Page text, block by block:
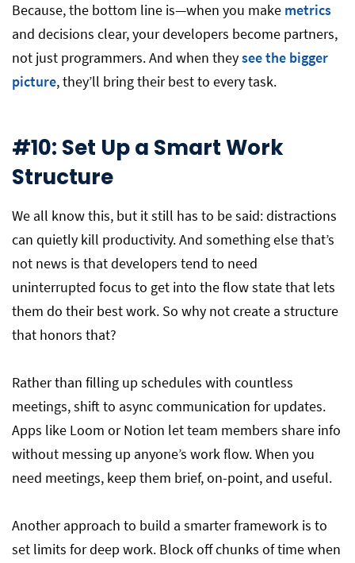
Because, the bottom line is—when you make metrics
and decisions clear, your developers become partners,
not just programmers. And when theysee the bigger
picture, they’ll bring their best to every task.
#10: Set Up a Smart Work
Structure
We all know this, but it still has to be said: distractions
can quietly kill productivity. And something else that’s
not news is that developers tend to need
uninterrupted focus to get into the flow state that lets
them do their best work. So why not create a structure
that honors that?
Rather than filling up schedules with countless
meetings, shift to async communication for updates.
Apps like Loom or Notion let team members share info
without messing up anyone’s work flow. When you
need meetings, keep them brief, on-point, and useful.
Another approach to build a smarter framework is to
set limits for deep work. Block off chunks of time when